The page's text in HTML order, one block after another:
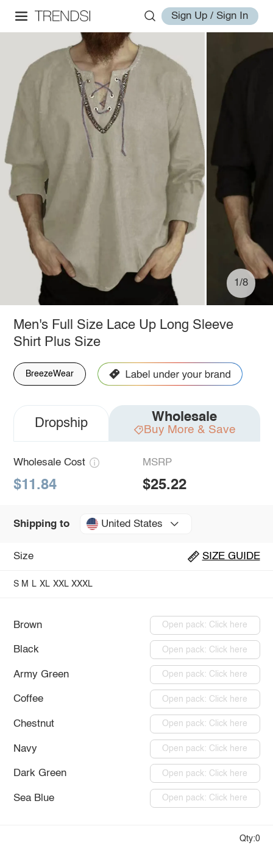
Sign Up / Sign In
1/8
Men's Full Size Lace Up Long Sleeve
Shirt Plus Size
BreezeWear
Dropship Wholesale
Buy More & Save
Wholesale Cost
$11.84
MSRP
$25.22
Shipping to United States
Size SIZE GUIDE
S M L XL XXL XXXL
Brown Open pack: Click here
Black Open pack: Click here
Army Green Open pack: Click here
Coffee Open pack: Click here
Chestnut Open pack: Click here
Navy Open pack: Click here
Dark Green Open pack: Click here
Sea Blue Open pack: Click here
Qty:0